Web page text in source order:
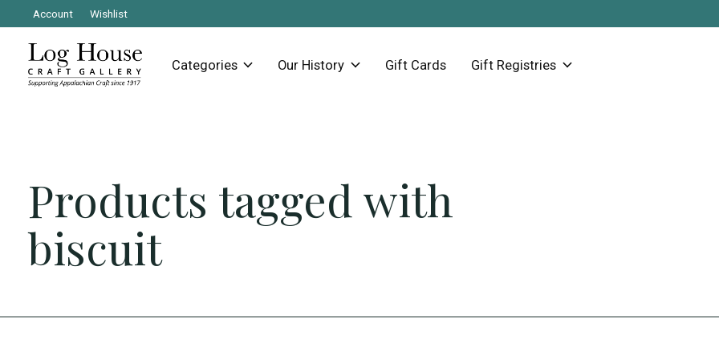
Account Wishlist
Categories Our History Gift Cards Gift Registries
Products tagged with
biscuit